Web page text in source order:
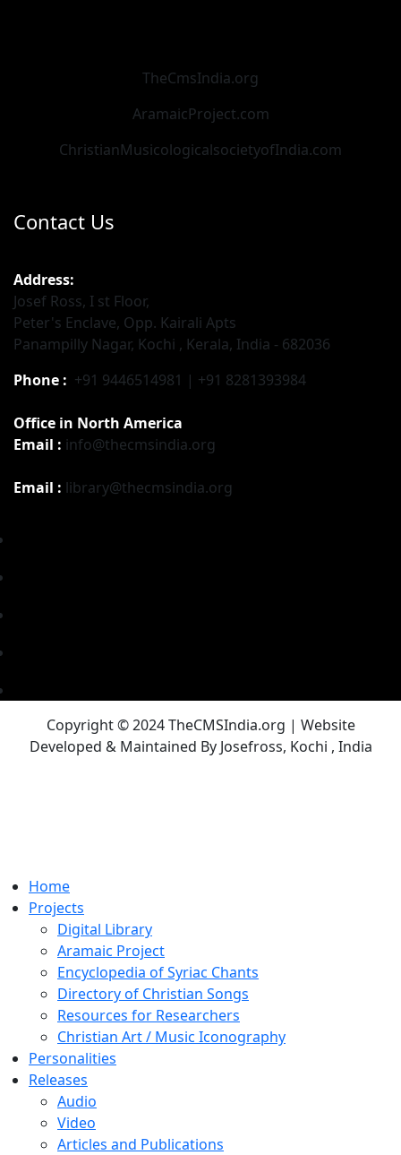
TheCmsIndia.org
AramaicProject.com
ChristianMusicologicalsocietyofIndia.com
Contact Us
Address:
Josef Ross, I st Floor,
Peter's Enclave, Opp. Kairali Apts
Panampilly Nagar, Kochi , Kerala, India - 682036
Phone : +91 9446514981 | +91 8281393984
Office in North America
Email : info@thecmsindia.org
Email : library@thecmsindia.org
Copyright © 2024 TheCMSIndia.org | Website
Developed & Maintained By Josefross, Kochi , India
Home
Projects
Digital Library
Aramaic Project
Encyclopedia of Syriac Chants
Directory of Christian Songs
Resources for Researchers
Christian Art / Music Iconography
Personalities
Releases
Audio
Video
Articles and Publications